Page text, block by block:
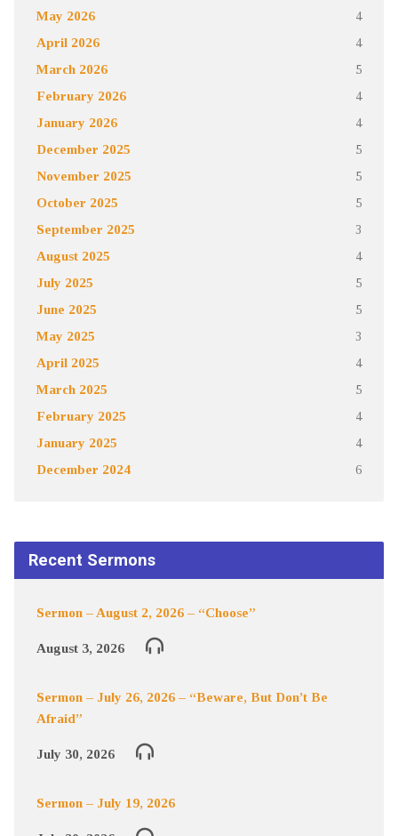
May 2026 4
April 2026 4
March 2026 5
February 2026 4
January 2026 4
December 2025 5
November 2025 5
October 2025 5
September 2025 3
August 2025 4
July 2025 5
June 2025 5
May 2025 3
April 2025 4
March 2025 5
February 2025 4
January 2025 4
December 2024 6
Recent Sermons
Sermon – August 2, 2026 – “Choose”
August 3, 2026
Sermon – July 26, 2026 – “Beware, But Don’t Be
Afraid”
July 30, 2026
Sermon – July 19, 2026